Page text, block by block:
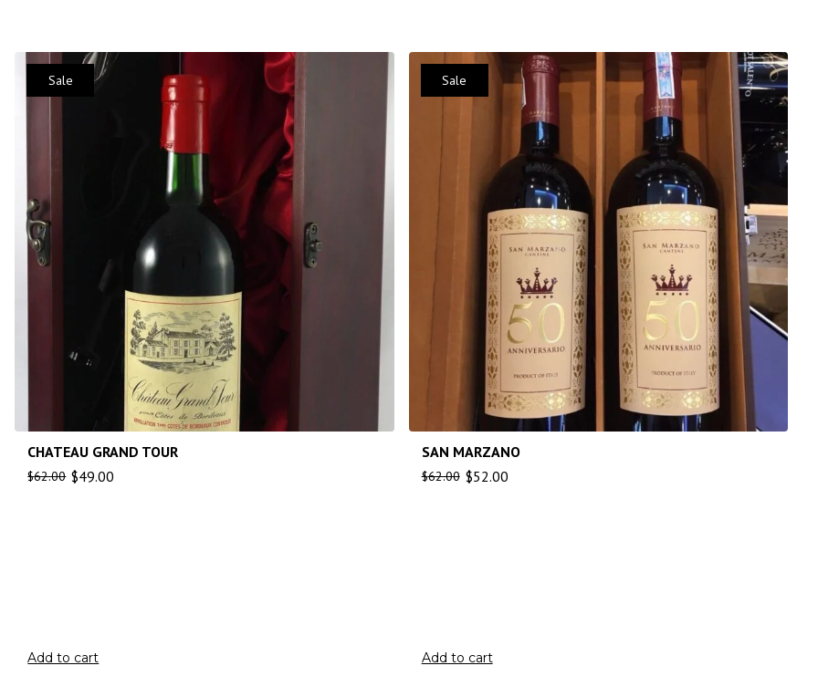
Sale
CHATEAU GRAND TOUR
$62.00 $49.00
Add to cart
Sale
SAN MARZANO
$62.00 $52.00
Add to cart